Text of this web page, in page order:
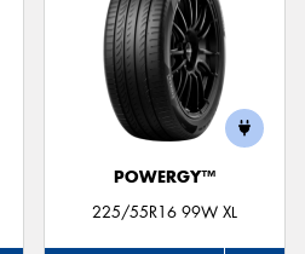
POWERGY™
225/55R16 99W XL